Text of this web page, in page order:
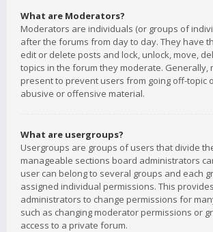
What are Moderators?
Moderators are individuals (or groups of
after the forums from day to day. They have
edit or delete posts and lock, unlock, move,
topics in the forum they moderate. Generally,
present to prevent users from going off-topic
abusive or offensive material.
What are usergroups?
Usergroups are groups of users that divide
manageable sections board administrators
user can belong to several groups and each
assigned individual permissions. This
administrators to change permissions for
such as changing moderator permissions or
access to a private forum.